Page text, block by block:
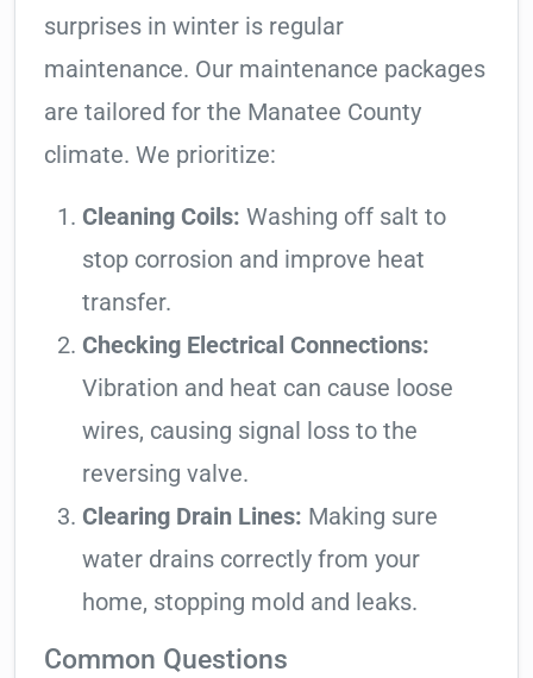
surprises in winter is regular
maintenance. Our maintenance packages
are tailored for the Manatee County
climate. We prioritize:
Cleaning Coils: Washing off salt to
stop corrosion and improve heat
transfer.
Checking Electrical Connections:
Vibration and heat can cause loose
wires, causing signal loss to the
reversing valve.
Clearing Drain Lines: Making sure
water drains correctly from your
home, stopping mold and leaks.
Common Questions